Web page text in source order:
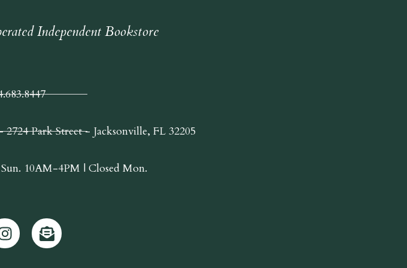
Independent Bookstore
Park Street - Jacksonville, FL 32205
10AM-4PM | Closed Mon.